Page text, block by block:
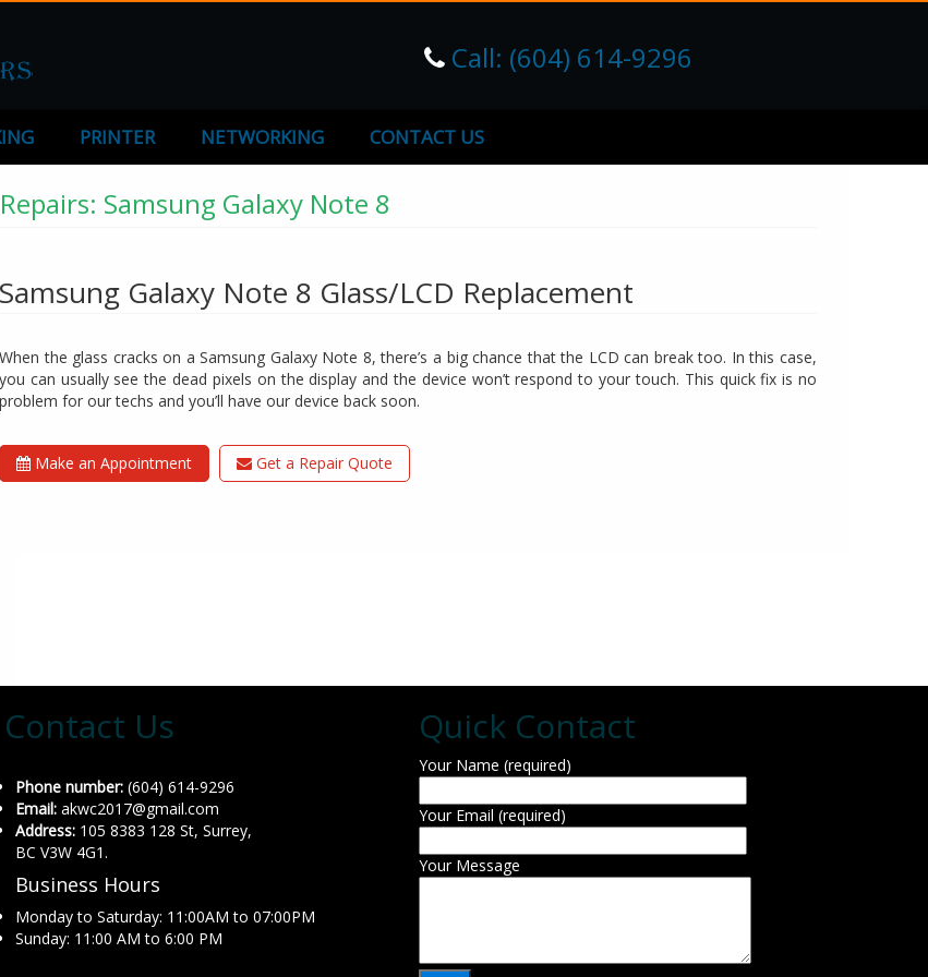
Call: (604) 614-9296
PRINTER NETWORKING CONTACT US
Repairs: Samsung Galaxy Note 8
Samsung Galaxy Note 8 Glass/LCD Replacement
When the glass cracks on a Samsung Galaxy Note 8, there’s a big chance that the LCD can break too. In this case,
you can usually see the dead pixels on the display and the device won’t respond to your touch. This quick fix is no
problem for our techs and you’ll have our device back soon.
Make an Appointment Get a Repair Quote
Contact Us
Phone number: (604) 614-9296
Email: akwc2017@gmail.com
Address: 105 8383 128 St, Surrey,
BC V3W 4G1.
Business Hours
Monday to Saturday: 11:00AM to 07:00PM
Sunday: 11:00 AM to 6:00 PM
Quick Contact
Your Name (required)
Your Email (required)
Your Message